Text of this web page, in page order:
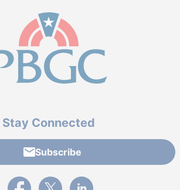
Stay Connected
Subscribe
External link to PBGC's Facebook page
External link to PBGC's X feed
External link to PBGC's